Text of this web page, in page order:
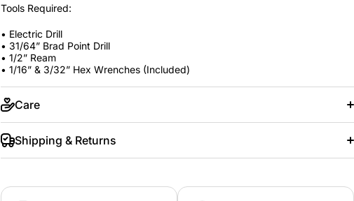
Tools Required:
• Electric Drill
• 31/64” Brad Point Drill
• 1/2” Ream
• 1/16” & 3/32” Hex Wrenches (Included)
Care
Shipping & Returns